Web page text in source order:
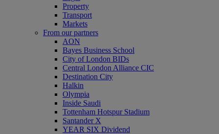
Property
Transport
Markets
From our partners
AON
Bayes Business School
City of London BIDs
Central London Alliance CIC
Destination City
Halkin
Olympia
Inside Saudi
Tottenham Hotspur Stadium
Santander X
YEAR SIX Dividend